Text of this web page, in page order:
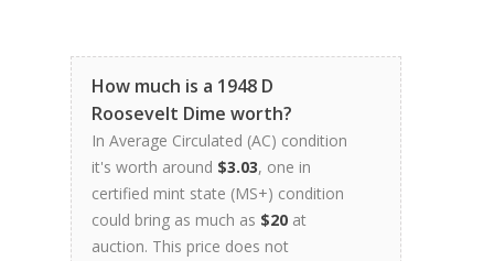
How much is a 1948 D
Roosevelt Dime worth?
In Average Circulated (AC) condition
it's worth around $3.03, one in
certified mint state (MS+) condition
could bring as much as $20 at
auction. This price does not